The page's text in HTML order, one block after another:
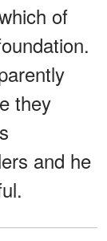
of
they
and he